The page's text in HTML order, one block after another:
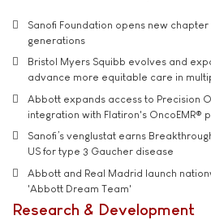
Sanofi Foundation opens new
generations
Bristol Myers Squibb evolves and
advance more equitable care in
Abbott expands access to Precision
integration with Flatiron's OncoEMR®
Sanofi’s venglustat earns
US for type 3 Gaucher disease
Abbott and Real Madrid launch
'Abbott Dream Team'
Research & Development